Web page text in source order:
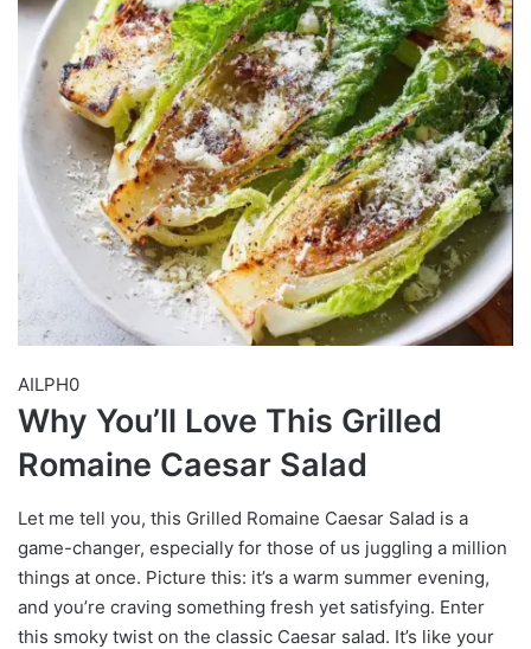
AILPH0
Why You’ll Love This Grilled
Romaine Caesar Salad
Let me tell you, this Grilled Romaine Caesar Salad is a
game-changer, especially for those of us juggling a million
things at once. Picture this: it’s a warm summer evening,
and you’re craving something fresh yet satisfying. Enter
this smoky twist on the classic Caesar salad. It’s like your